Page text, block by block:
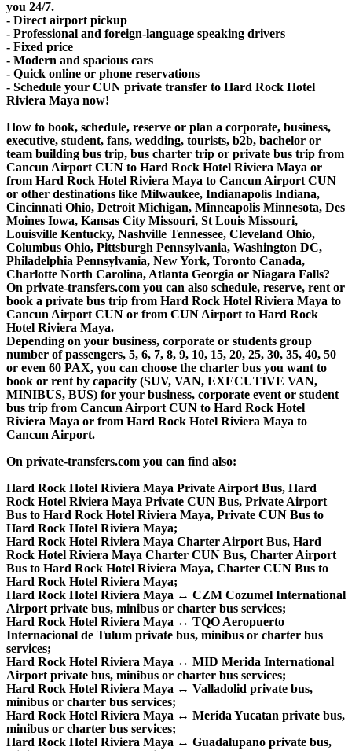
you 24/7.
- Direct airport pickup
- Professional and foreign-language speaking drivers
- Fixed price
- Modern and spacious cars
- Quick online or phone reservations
- Schedule your CUN private transfer to Hard Rock Hotel
Riviera Maya now!
How to book, schedule, reserve or plan a corporate, business,
executive, student, fans, wedding, tourists, b2b, bachelor or
team building bus trip, bus charter trip or private bus trip from
Cancun Airport CUN to Hard Rock Hotel Riviera Maya or
from Hard Rock Hotel Riviera Maya to Cancun Airport CUN
or other destinations like Milwaukee, Indianapolis Indiana,
Cincinnati Ohio, Detroit Michigan, Minneapolis Minnesota, Des
Moines Iowa, Kansas City Missouri, St Louis Missouri,
Louisville Kentucky, Nashville Tennessee, Cleveland Ohio,
Columbus Ohio, Pittsburgh Pennsylvania, Washington DC,
Philadelphia Pennsylvania, New York, Toronto Canada,
Charlotte North Carolina, Atlanta Georgia or Niagara Falls?
On private-transfers.com you can also schedule, reserve, rent or
book a private bus trip from Hard Rock Hotel Riviera Maya to
Cancun Airport CUN or from CUN Airport to Hard Rock
Hotel Riviera Maya.
Depending on your business, corporate or students group
number of passengers, 5, 6, 7, 8, 9, 10, 15, 20, 25, 30, 35, 40, 50
or even 60 PAX, you can choose the charter bus you want to
book or rent by capacity (SUV, VAN, EXECUTIVE VAN,
MINIBUS, BUS) for your business, corporate event or student
bus trip from Cancun Airport CUN to Hard Rock Hotel
Riviera Maya or from Hard Rock Hotel Riviera Maya to
Cancun Airport.
On private-transfers.com you can find also:
Hard Rock Hotel Riviera Maya Private Airport Bus, Hard
Rock Hotel Riviera Maya Private CUN Bus, Private Airport
Bus to Hard Rock Hotel Riviera Maya, Private CUN Bus to
Hard Rock Hotel Riviera Maya;
Hard Rock Hotel Riviera Maya Charter Airport Bus, Hard
Rock Hotel Riviera Maya Charter CUN Bus, Charter Airport
Bus to Hard Rock Hotel Riviera Maya, Charter CUN Bus to
Hard Rock Hotel Riviera Maya;
Hard Rock Hotel Riviera Maya ↔ CZM Cozumel International
Airport private bus, minibus or charter bus services;
Hard Rock Hotel Riviera Maya ↔ TQO Aeropuerto
Internacional de Tulum private bus, minibus or charter bus
services;
Hard Rock Hotel Riviera Maya ↔ MID Merida International
Airport private bus, minibus or charter bus services;
Hard Rock Hotel Riviera Maya ↔ Valladolid private bus,
minibus or charter bus services;
Hard Rock Hotel Riviera Maya ↔ Merida Yucatan private bus,
minibus or charter bus services;
Hard Rock Hotel Riviera Maya ↔ Guadalupano private bus,